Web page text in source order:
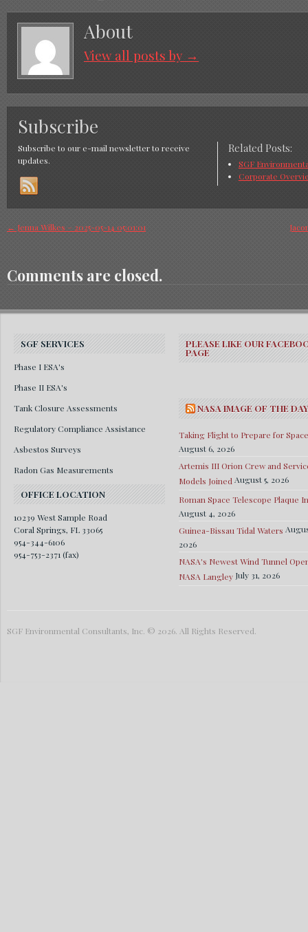
About
View all posts by →
Subscribe
Subscribe to our e-mail newsletter to receive
updates.
Related Posts:
SGF
Corporate
← Jenna Wilkes – 2025-05-14 05:01:01
Comments are closed.
SGF SERVICES
Phase I ESA's
Phase II ESA's
Tank Closure Assessments
Regulatory Compliance Assistance
Asbestos Surveys
Radon Gas Measurements
OFFICE LOCATION
10239 West Sample Road
Coral Springs, FL 33065
954-344-6106
954-753-2371 (fax)
PLEASE LIKE OUR
PAGE
NASA IMAGE OF THE DAY
Taking Flight to Prepare for Space
August 6, 2026
Artemis III Orion Crew and
Models Joined August 5, 2026
Roman Space Telescope Plaque
August 4, 2026
Guinea-Bissau Tidal Waters
2026
NASA's Newest Wind Tunnel
NASA Langley July 31, 2026
SGF Environmental Consultants, Inc. © 2026. All Rights Reserved.